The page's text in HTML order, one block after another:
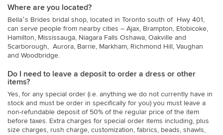
Where are you located?
Bella’s Brides bridal shop, located in Toronto south of Hwy 401,
can serve people from nearby cities – Ajax, Brampton, Etobicoke,
Hamilton, Mississauga, Niagara Falls Oshawa, Oakville and
Scarborough, Aurora, Barrie, Markham, Richmond Hill, Vaughan
and Woodbridge.
Do I need to leave a deposit to order a dress or other
items?
Yes, for any special order (i.e. anything we do not currently have in
stock and must be order in specifically for you) you must leave a
non-refundable deposit of 50% of the regular price of the item
before taxes. Extra charges for special order items including, plus
size charges, rush charge, customization, fabrics, beads, shawls,